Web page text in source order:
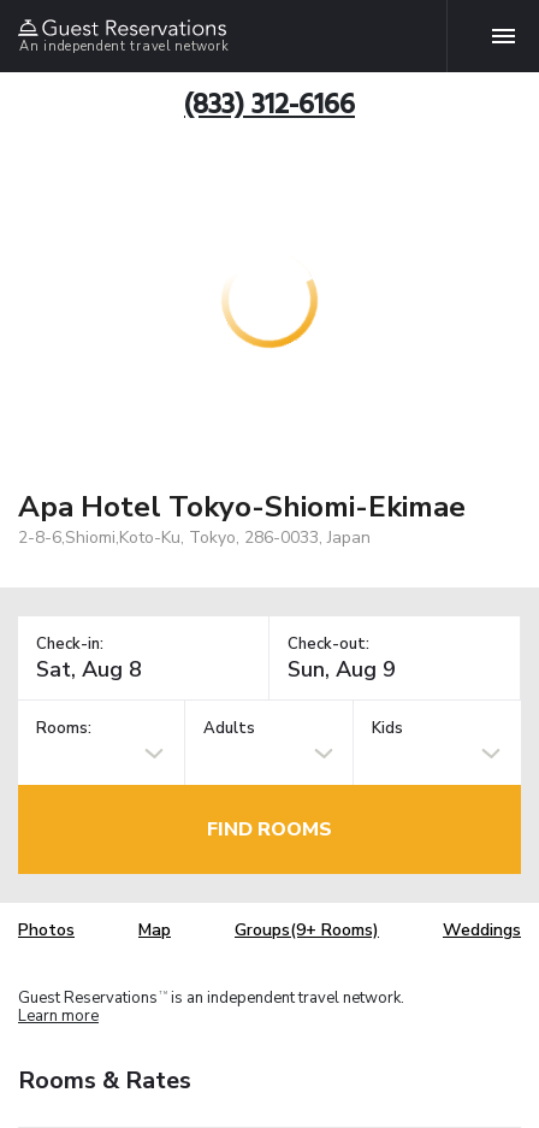
An independent travel network
(833) 312-6166
Apa Hotel Tokyo-Shiomi-Ekimae
2-8-6,Shiomi,Koto-Ku, Tokyo, 286-0033, Japan
Check-in: Check-out:
Rooms: Adults Kids
FIND ROOMS
Photos Map Groups(9+ Rooms) Weddings
Guest Reservations TM is an independent travel network.
Learn more
Rooms & Rates